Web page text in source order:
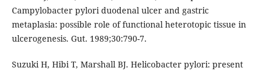
Campylobacter pylori duodenal ulcer and gastric
metaplasia: possible role of functional heterotopic tissue in
ulcerogenesis. Gut. 1989;30:790-7.
Suzuki H, Hibi T, Marshall BJ. Helicobacter pylori: present